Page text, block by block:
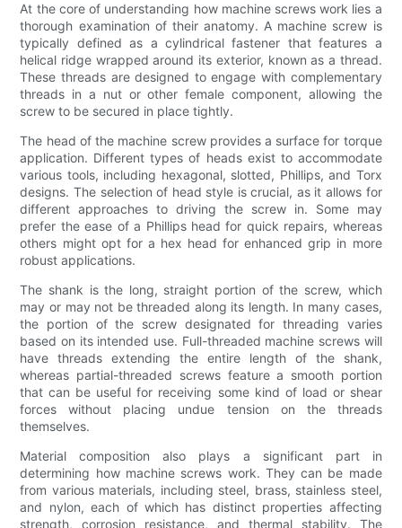
At the core of understanding how machine screws work lies a
thorough examination of their anatomy. A machine screw is
typically defined as a cylindrical fastener that features a
helical ridge wrapped around its exterior, known as a thread.
These threads are designed to engage with complementary
threads in a nut or other female component, allowing the
screw to be secured in place tightly.
The head of the machine screw provides a surface for torque
application. Different types of heads exist to accommodate
various tools, including hexagonal, slotted, Phillips, and Torx
designs. The selection of head style is crucial, as it allows for
different approaches to driving the screw in. Some may
prefer the ease of a Phillips head for quick repairs, whereas
others might opt for a hex head for enhanced grip in more
robust applications.
The shank is the long, straight portion of the screw, which
may or may not be threaded along its length. In many cases,
the portion of the screw designated for threading varies
based on its intended use. Full-threaded machine screws will
have threads extending the entire length of the shank,
whereas partial-threaded screws feature a smooth portion
that can be useful for receiving some kind of load or shear
forces without placing undue tension on the threads
themselves.
Material composition also plays a significant part in
determining how machine screws work. They can be made
from various materials, including steel, brass, stainless steel,
and nylon, each of which has distinct properties affecting
strength, corrosion resistance, and thermal stability. The